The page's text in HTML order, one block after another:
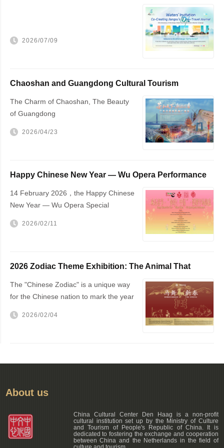
2026/07/09
Chaoshan and Guangdong Cultural Tourism
The Charm of Chaoshan, The Beauty
of Guangdong
2026/04/23
Happy Chinese New Year — Wu Opera Performance
14 February 2026，the Happy Chinese
New Year — Wu Opera Special
Hague City Hall
2026/02/11
2026 Zodiac Theme Exhibition: The Animal That
The "Chinese Zodiac" is a unique way
for the Chinese nation to mark the year
2026/02/04
About us
China Cultural Center Den Haag is a non-profit
cultural institution set up by the Ministry of Culture
and Tourism of People's Republic of China. It is
dedicated to fostering the exchange and cooperation
between China and the Netherlands in the field of